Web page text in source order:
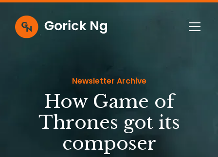
Newsletter Archive
How Game of
Thrones got its
composer